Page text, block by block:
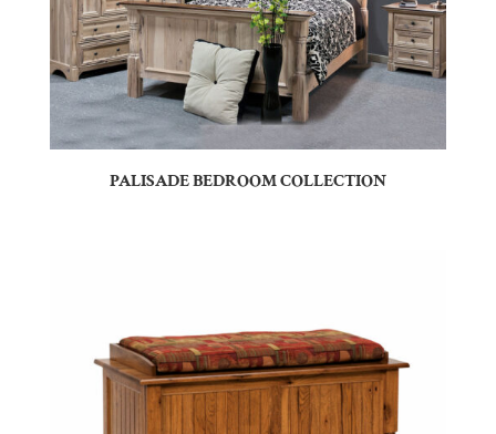
PALISADE BEDROOM COLLECTION